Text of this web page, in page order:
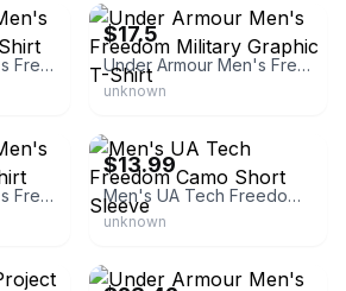
Under Armour Men's Freedom Camo T-Shirt
$17.5
Under Armour Men's Freedom Military Graphic T-Shirt
unknown
Under Armour Men's Freedom Flag T-Shirt
$13.99
Men's UA Tech Freedom Camo Short Sleeve
unknown